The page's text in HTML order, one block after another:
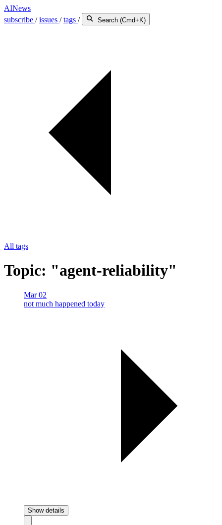
AINews
subscribe /issues /tags / Search (Cmd+K)
All tags
Topic: "agent-reliability"
Mar 02
not much happened today
Show details